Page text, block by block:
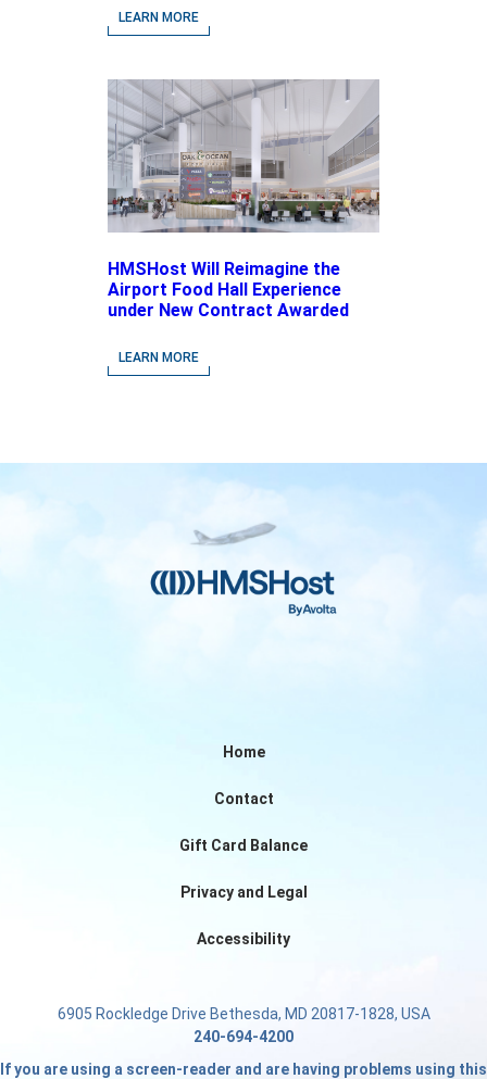
driven Concepts and National
Brands
LEARN MORE
HMSHost Will Reimagine the
Airport Food Hall Experience
under New Contract Awarded
Airport
LEARN MORE
Home
Contact
Gift Card Balance
Privacy and Legal
Accessibility
6905 Rockledge Drive Bethesda, MD 20817-1828, USA
240-694-4200
If you are using a screen-reader and are having problems using this